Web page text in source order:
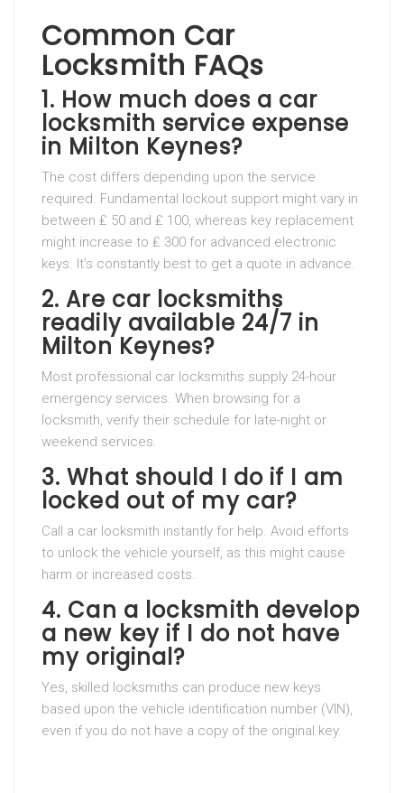
Common Car
Locksmith FAQs
1. How much does a car
locksmith service expense
in Milton Keynes?
The cost differs depending upon the service
required. Fundamental lockout support might vary in
between ₤ 50 and ₤ 100, whereas key replacement
might increase to ₤ 300 for advanced electronic
keys. It’s constantly best to get a quote in advance.
2. Are car locksmiths
readily available 24/7 in
Milton Keynes?
Most professional car locksmiths supply 24-hour
emergency services. When browsing for a
locksmith, verify their schedule for late-night or
weekend services.
3. What should I do if I am
locked out of my car?
Call a car locksmith instantly for help. Avoid efforts
to unlock the vehicle yourself, as this might cause
harm or increased costs.
4. Can a locksmith develop
a new key if I do not have
my original?
Yes, skilled locksmiths can produce new keys
based upon the vehicle identification number (VIN),
even if you do not have a copy of the original key.